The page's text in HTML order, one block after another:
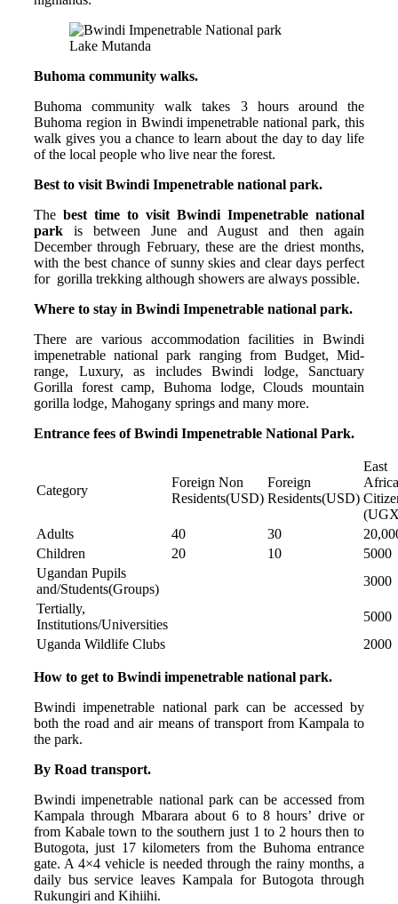
Lake Mutanda
Buhoma community walks.
Buhoma community walk takes 3 hours around the
Buhoma region in Bwindi impenetrable national park, this
walk gives you a chance to learn about the day to day life
of the local people who live near the forest.
Best to visit Bwindi Impenetrable national park.
The best time to visit Bwindi Impenetrable national
park is between June and August and then again
December through February, these are the driest months,
with the best chance of sunny skies and clear days perfect
for gorilla trekking although showers are always possible.
Where to stay in Bwindi Impenetrable national park.
There are various accommodation facilities in Bwindi
impenetrable national park ranging from Budget, Mid-
range, Luxury, as includes Bwindi lodge, Sanctuary
Gorilla forest camp, Buhoma lodge, Clouds mountain
gorilla lodge, Mahogany springs and many more.
Entrance fees of Bwindi Impenetrable National Park.
Category
Foreign Non
Residents(USD)
Foreign
Residents(USD)
East
Africa
Adults
40 30
Children
20 10
5000
Ugandan Pupils
and/Students(Groups)
3000
Tertially,
Institutions/Universities
5000
Uganda Wildlife Clubs
2000
How to get to Bwindi impenetrable national park.
Bwindi impenetrable national park can be accessed by
both the road and air means of transport from Kampala to
the park.
By Road transport.
Bwindi impenetrable national park can be accessed from
Kampala through Mbarara about 6 to 8 hours’ drive or
from Kabale town to the southern just 1 to 2 hours then to
Butogota, just 17 kilometers from the Buhoma entrance
gate. A 4×4 vehicle is needed through the rainy months, a
daily bus service leaves Kampala for Butogota through
Rukungiri and Kihiihi.